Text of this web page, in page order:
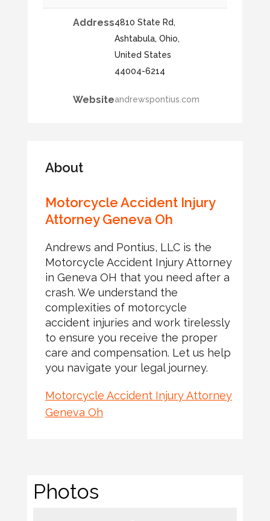
Address4810 State Rd,
Ashtabula, Ohio,
United States
44004-6214
Websiteandrewspontius.com
About
Motorcycle Accident Injury
Attorney Geneva Oh
Andrews and Pontius, LLC is the
Motorcycle Accident Injury Attorney
in Geneva OH that you need after a
crash. We understand the
complexities of motorcycle
accident injuries and work tirelessly
to ensure you receive the proper
care and compensation. Let us help
you navigate your legal journey.
Motorcycle Accident Injury Attorney
Geneva Oh
Photos